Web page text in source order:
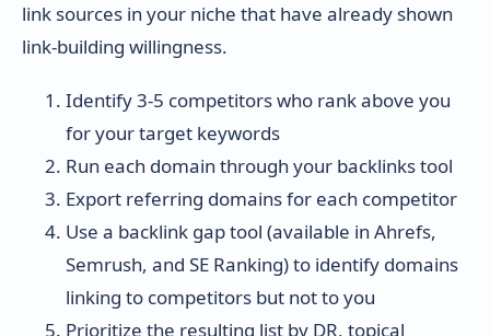
link sources in your niche that have already shown
link-building willingness.
Identify 3-5 competitors who rank above you
for your target keywords
Run each domain through your backlinks tool
Export referring domains for each competitor
Use a backlink gap tool (available in Ahrefs,
Semrush, and SE Ranking) to identify domains
linking to competitors but not to you
Prioritize the resulting list by DR, topical